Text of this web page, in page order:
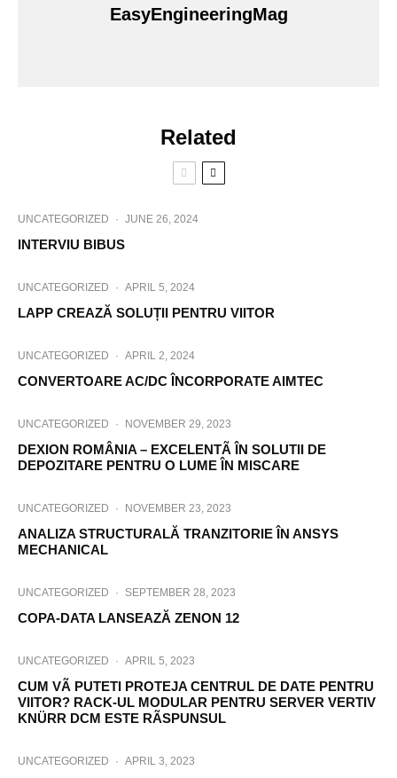
EasyEngineeringMag
Related
UNCATEGORIZED · JUNE 26, 2024
INTERVIU BIBUS
UNCATEGORIZED · APRIL 5, 2024
LAPP CREAZĂ SOLUȚII PENTRU VIITOR
UNCATEGORIZED · APRIL 2, 2024
CONVERTOARE AC/DC ÎNCORPORATE AIMTEC
UNCATEGORIZED · NOVEMBER 29, 2023
DEXION ROMÂNIA – EXCELENTÃ ÎN SOLUTII DE
DEPOZITARE PENTRU O LUME ÎN MISCARE
UNCATEGORIZED · NOVEMBER 23, 2023
ANALIZA STRUCTURALĂ TRANZITORIE ÎN ANSYS
MECHANICAL
UNCATEGORIZED · SEPTEMBER 28, 2023
COPA-DATA LANSEAZĂ ZENON 12
UNCATEGORIZED · APRIL 5, 2023
CUM VÃ PUTETI PROTEJA CENTRUL DE DATE PENTRU
VIITOR? RACK-UL MODULAR PENTRU SERVER VERTIV
KNÜRR DCM ESTE RÃSPUNSUL
UNCATEGORIZED · APRIL 3, 2023